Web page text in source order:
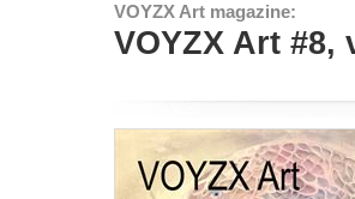
VOYZX Art magazine:
VOYZX Art #8,